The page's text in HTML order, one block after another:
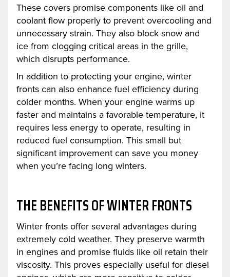
These covers promise components like oil and
coolant flow properly to prevent overcooling and
unnecessary strain. They also block snow and
ice from clogging critical areas in the grille,
which disrupts performance.
In addition to protecting your engine, winter
fronts can also enhance fuel efficiency during
colder months. When your engine warms up
faster and maintains a favorable temperature, it
requires less energy to operate, resulting in
reduced fuel consumption. This small but
significant improvement can save you money
when you’re facing long winters.
THE BENEFITS OF WINTER FRONTS
Winter fronts offer several advantages during
extremely cold weather. They preserve warmth
in engines and promise fluids like oil retain their
viscosity. This proves especially useful for diesel